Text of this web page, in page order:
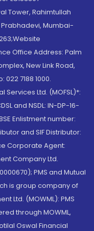
Tower, Rahimtullah
Prabhadevi, Mumbai-
Office Address: Palm
New Link Road,
7188 1000.
Services Ltd. (MOFSL)*:
and NSDL: IN-DP-16-
Enlistment number:
and SIF Distributor:
Corporate Agent:
Company Ltd.
PMS and Mutual
is group company of
Ltd. (MOWML): PMS
through MOWML,
Oswal Financial